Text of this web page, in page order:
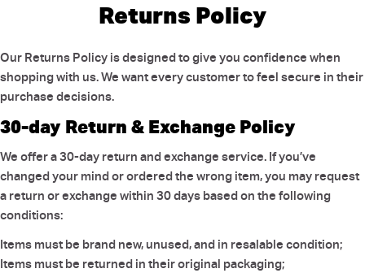
Returns Policy
Our Returns Policy is designed to give you confidence when
shopping with us. We want every customer to feel secure in their
purchase decisions.
30-day Return & Exchange Policy
We offer a 30-day return and exchange service. If you’ve
changed your mind or ordered the wrong item, you may request
a return or exchange within 30 days based on the following
conditions:
Items must be brand new, unused, and in resalable condition;
Items must be returned in their original packaging;